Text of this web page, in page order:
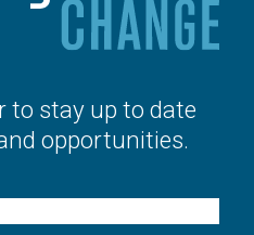
to stay up to date
opportunities.